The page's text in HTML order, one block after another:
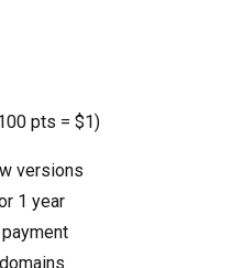
pts = $1)
versions
1 year